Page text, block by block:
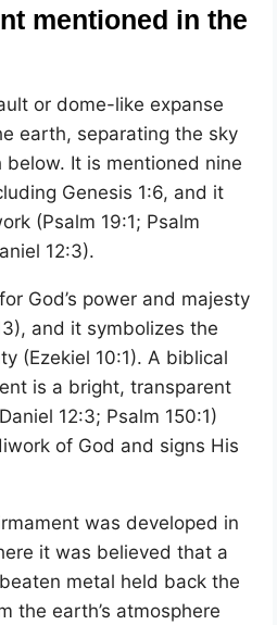
mentioned in the
or dome-like expanse
earth, separating the sky
It is mentioned nine
Genesis 1:6, and it
(Psalm 19:1; Psalm
12:3).
God’s power and majesty
and it symbolizes the
(Ezekiel 10:1). A biblical
is a bright, transparent
12:3; Psalm 150:1)
of God and signs His
was developed in
it was believed that a
metal held back the
the earth’s atmosphere